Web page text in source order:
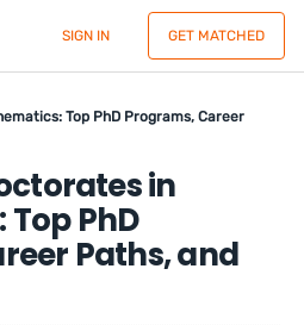
SIGN IN GET MATCHED
Top PhD Programs, Career
in
PhD
Paths, and